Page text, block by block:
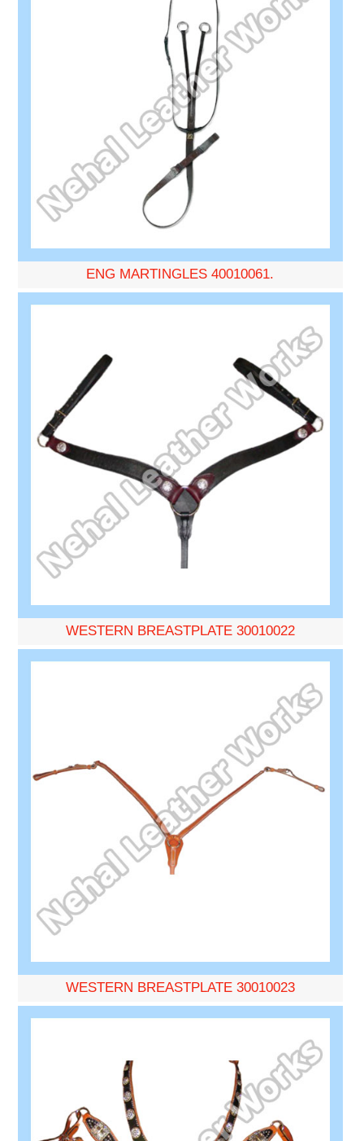
ENG MARTINGLES 40010061.
WESTERN BREASTPLATE 30010022
WESTERN BREASTPLATE 30010023